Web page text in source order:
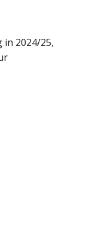
2024/25,